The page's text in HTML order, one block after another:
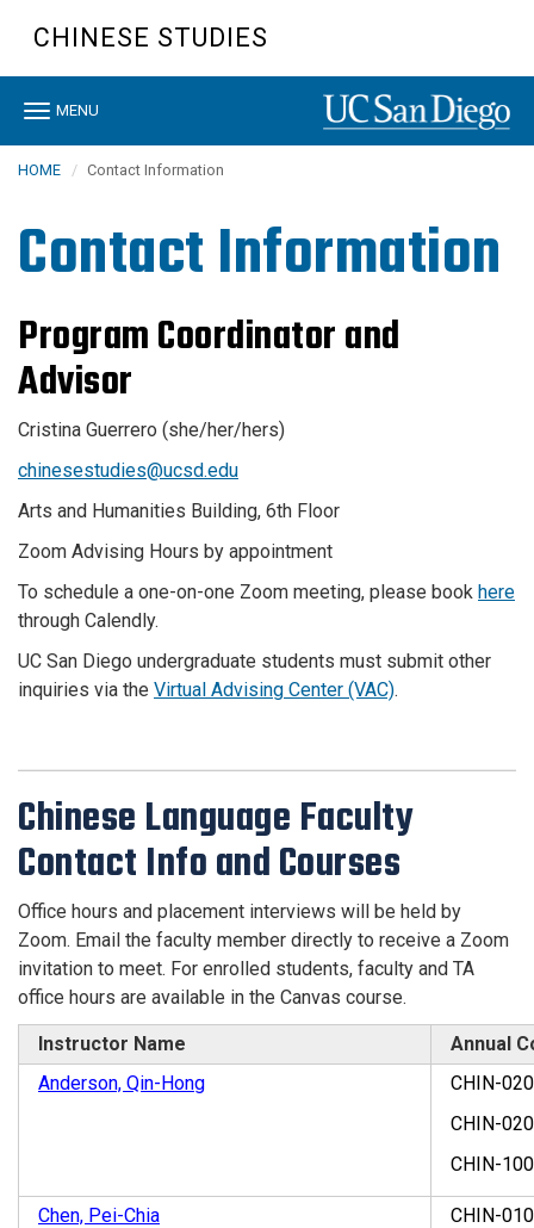
content
CHINESE STUDIES
Toggle
MENU
HOME Contact Information
Contact Information
Program Coordinator and
Advisor
Cristina Guerrero (she/her/hers)
chinesestudies@ucsd.edu
Arts and Humanities Building, 6th Floor
Zoom Advising Hours by appointment
To schedule a one-on-one Zoom meeting, please book here
through Calendly.
UC San Diego undergraduate students must submit other
inquiries via the Virtual Advising Center (VAC).
Chinese Language Faculty
Contact Info and Courses
Office hours and placement interviews will be held by
Zoom. Email the faculty member directly to receive a Zoom
invitation to meet. For enrolled students, faculty and TA
office hours are available in the Canvas course.
Instructor Name
Annual
Anderson, Qin-Hong
CHIN-
CHIN-
CHIN-
Chen, Pei-Chia
CHIN-